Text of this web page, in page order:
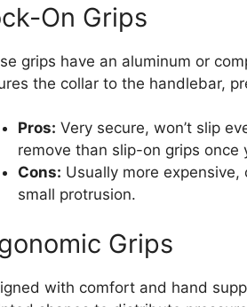
On Grips
grips have an aluminum or
the collar to the handlebar,
Pros: Very secure, won’t slip
remove than slip-on grips once
Cons: Usually more
small protrusion.
Grips
with comfort and hand